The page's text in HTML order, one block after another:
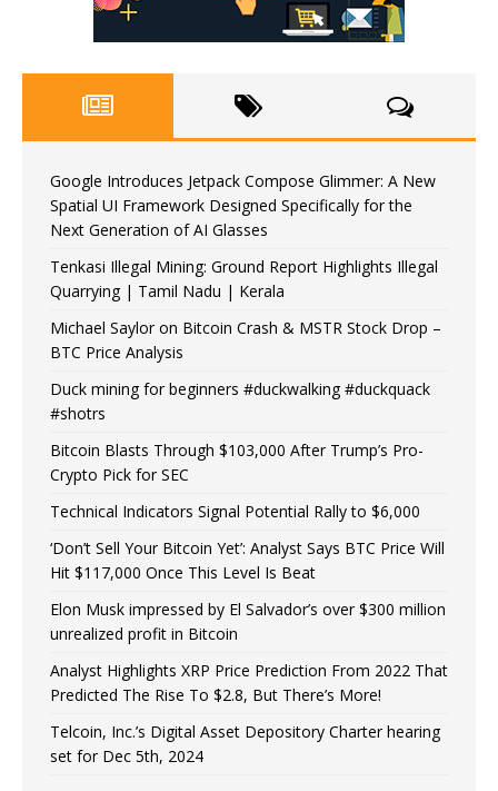
Google Introduces Jetpack Compose Glimmer: A New
Spatial UI Framework Designed Specifically for the
Next Generation of AI Glasses
Tenkasi Illegal Mining: Ground Report Highlights Illegal
Quarrying | Tamil Nadu | Kerala
Michael Saylor on Bitcoin Crash & MSTR Stock Drop –
BTC Price Analysis
Duck mining for beginners #duckwalking #duckquack
#shotrs
Bitcoin Blasts Through $103,000 After Trump’s Pro-
Crypto Pick for SEC
Technical Indicators Signal Potential Rally to $6,000
‘Don’t Sell Your Bitcoin Yet’: Analyst Says BTC Price Will
Hit $117,000 Once This Level Is Beat
Elon Musk impressed by El Salvador’s over $300 million
unrealized profit in Bitcoin
Analyst Highlights XRP Price Prediction From 2022 That
Predicted The Rise To $2.8, But There’s More!
Telcoin, Inc.’s Digital Asset Depository Charter hearing
set for Dec 5th, 2024